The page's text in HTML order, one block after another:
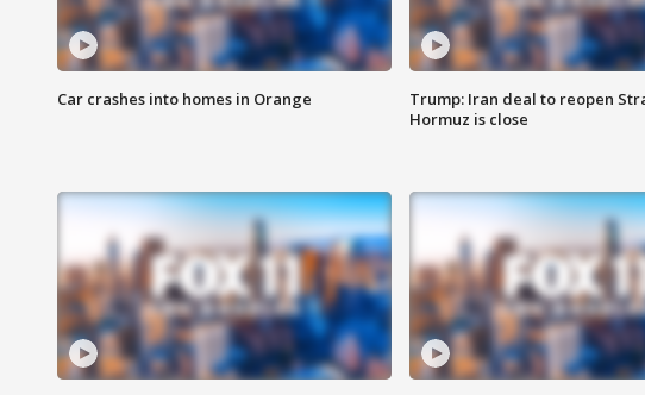
Car crashes into homes in Orange
Trump: Iran deal to reopen
Hormuz is close